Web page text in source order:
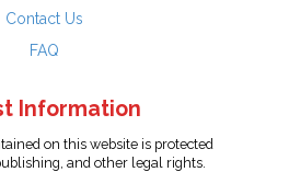
Contact Us
FAQ
Information
on this website is protected
and other legal rights.